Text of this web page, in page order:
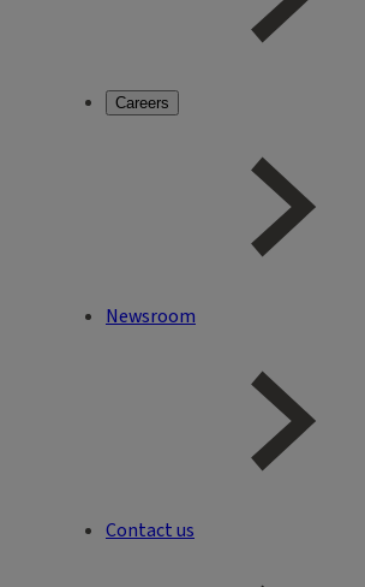
Careers
Newsroom
Contact us